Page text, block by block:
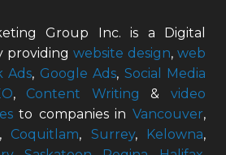
Group Inc. is a Digital
providing website design, web
Ads, Google Ads, Social Media
, Content Writing & video
to companies inVancouver,
Coquitlam, Surrey, Kelowna,